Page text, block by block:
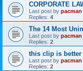
CORPORATE
Last post by pacman
Replies: 4
The 14 Most
Last post by pacman
Replies: 2
this clip is better
Last post by pacman
Replies: 2